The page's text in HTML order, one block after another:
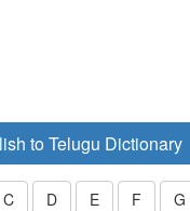
to Telugu Dictionary
C D E F G